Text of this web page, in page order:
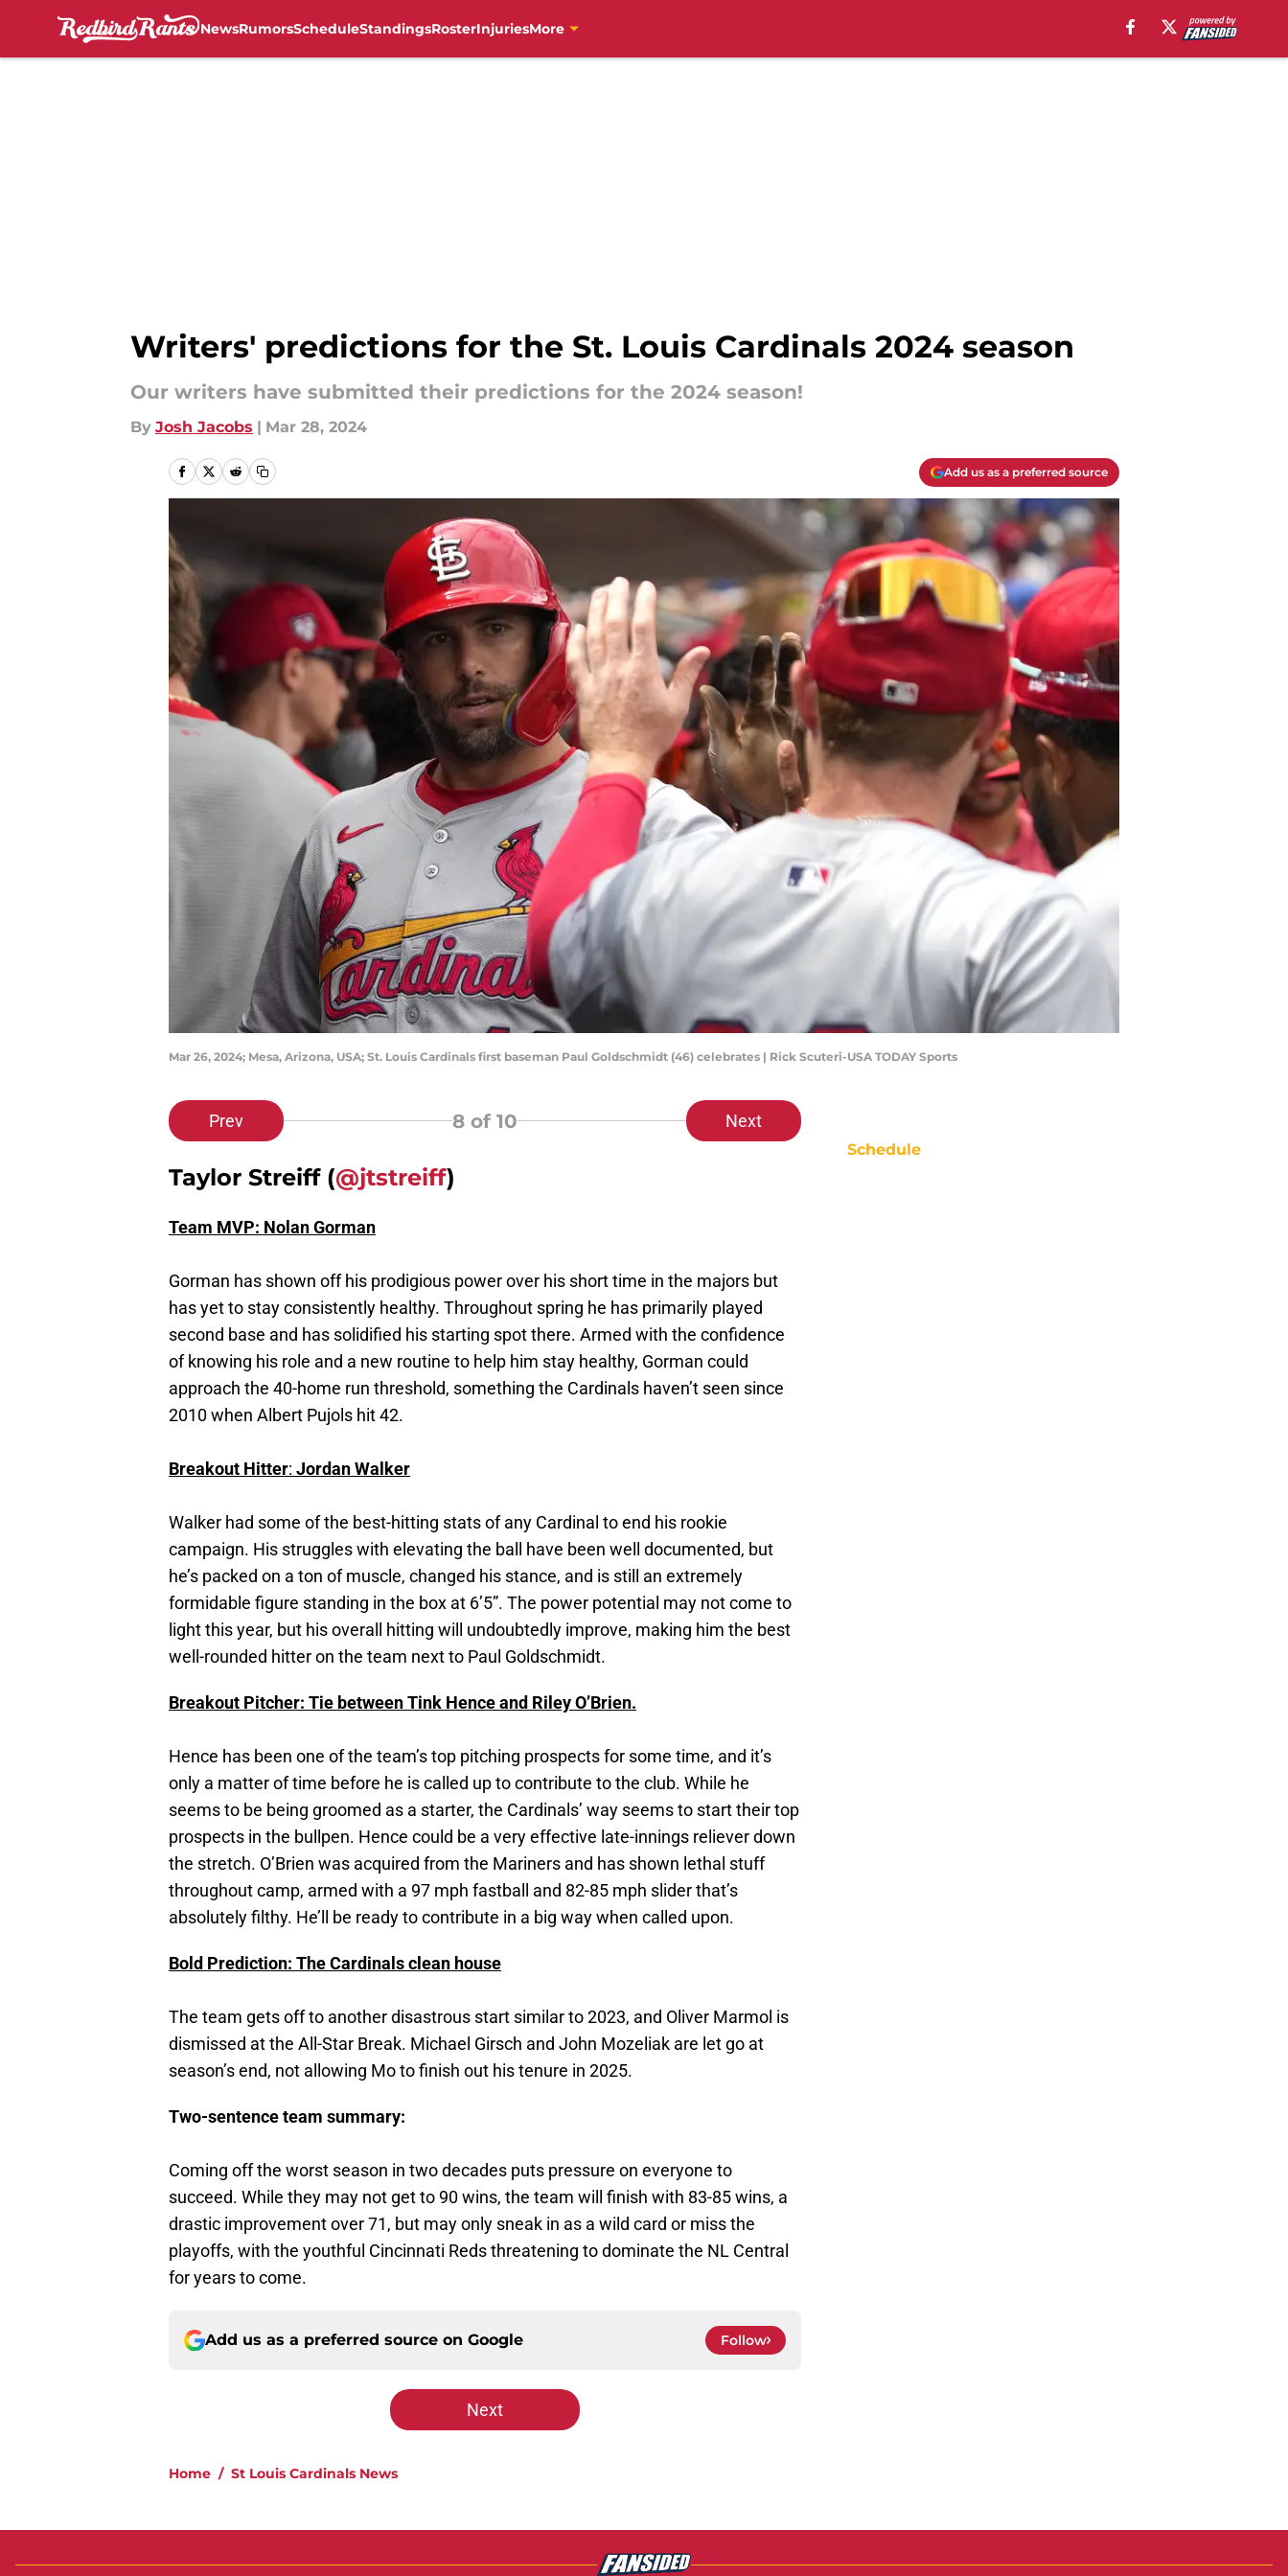
NewsRumorsScheduleStandingsRosterInjuriesMore
Writers' predictions for the St. Louis Cardinals 2024 season
Our writers have submitted their predictions for the 2024 season!
By Josh Jacobs | Mar 28, 2024
Add us as a preferred source
Mar 26, 2024; Mesa, Arizona, USA; St. Louis Cardinals first baseman Paul Goldschmidt (46) celebrates | Rick Scuteri-USA TODAY Sports
Prev 8 of 10 Next
Taylor Streiff (@jtstreiff)
Team MVP: Nolan Gorman
Gorman has shown off his prodigious power over his short time in the majors but
has yet to stay consistently healthy. Throughout spring he has primarily played
second base and has solidified his starting spot there. Armed with the confidence
of knowing his role and a new routine to help him stay healthy, Gorman could
approach the 40-home run threshold, something the Cardinals haven’t seen since
2010 when Albert Pujols hit 42.
Breakout Hitter: Jordan Walker
Walker had some of the best-hitting stats of any Cardinal to end his rookie
campaign. His struggles with elevating the ball have been well documented, but
he’s packed on a ton of muscle, changed his stance, and is still an extremely
formidable figure standing in the box at 6’5”. The power potential may not come to
light this year, but his overall hitting will undoubtedly improve, making him the best
well-rounded hitter on the team next to Paul Goldschmidt.
Breakout Pitcher: Tie between Tink Hence and Riley O’Brien.
Hence has been one of the team’s top pitching prospects for some time, and it’s
only a matter of time before he is called up to contribute to the club. While he
seems to be being groomed as a starter, the Cardinals’ way seems to start their top
prospects in the bullpen. Hence could be a very effective late-innings reliever down
the stretch. O’Brien was acquired from the Mariners and has shown lethal stuff
throughout camp, armed with a 97 mph fastball and 82-85 mph slider that’s
absolutely filthy. He’ll be ready to contribute in a big way when called upon.
Bold Prediction: The Cardinals clean house
The team gets off to another disastrous start similar to 2023, and Oliver Marmol is
dismissed at the All-Star Break. Michael Girsch and John Mozeliak are let go at
season’s end, not allowing Mo to finish out his tenure in 2025.
Two-sentence team summary:
Coming off the worst season in two decades puts pressure on everyone to
succeed. While they may not get to 90 wins, the team will finish with 83-85 wins, a
drastic improvement over 71, but may only sneak in as a wild card or miss the
playoffs, with the youthful Cincinnati Reds threatening to dominate the NL Central
for years to come.
Add us as a preferred source on Google Follow
Next
Home / St Louis Cardinals News
Schedule